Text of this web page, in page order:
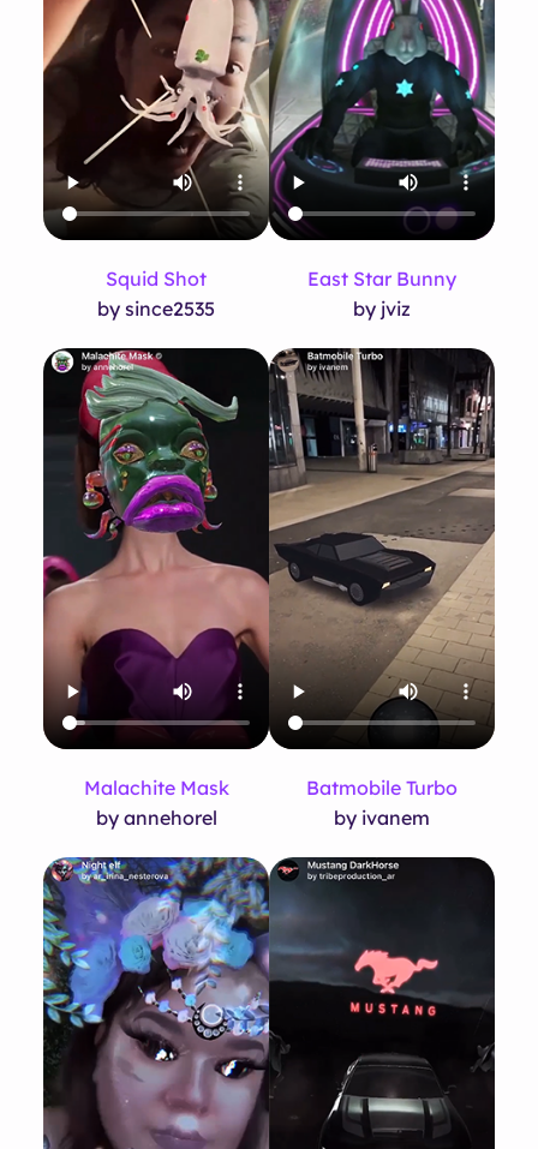
Squid Shot
by since2535
East Star Bunny
by jviz
Malachite Mask
by annehorel
Batmobile Turbo
by ivanem